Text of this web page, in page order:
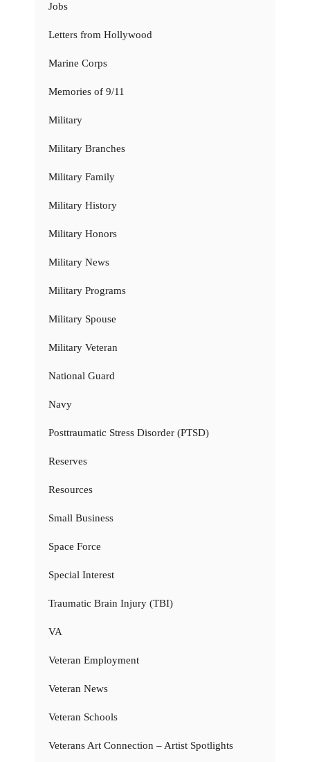
Jobs
Letters from Hollywood
Marine Corps
Memories of 9/11
Military
Military Branches
Military Family
Military History
Military Honors
Military News
Military Programs
Military Spouse
Military Veteran
National Guard
Navy
Posttraumatic Stress Disorder (PTSD)
Reserves
Resources
Small Business
Space Force
Special Interest
Traumatic Brain Injury (TBI)
VA
Veteran Employment
Veteran News
Veteran Schools
Veterans Art Connection – Artist Spotlights